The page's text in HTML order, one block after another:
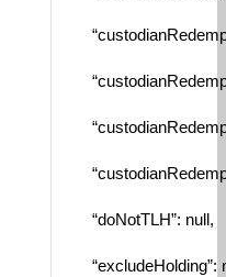
“doNotTLH”: null,
“excludeHolding”: